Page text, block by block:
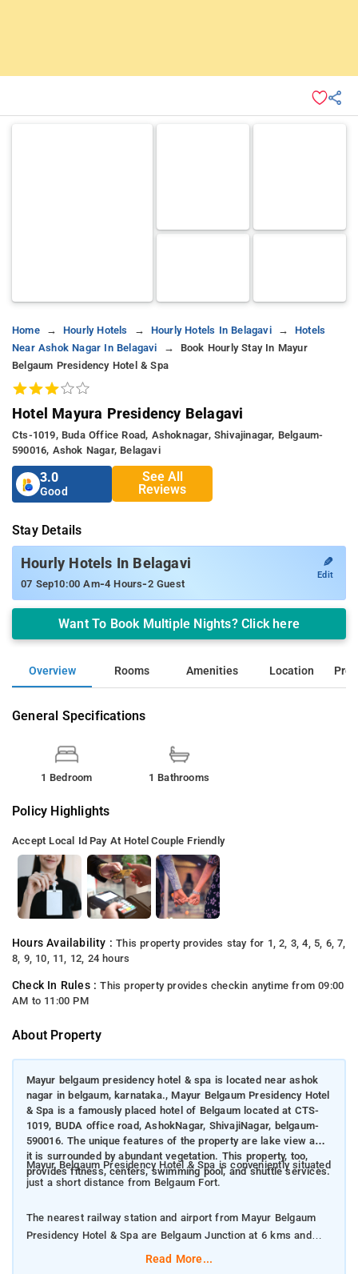
Home Hourly Hotels Hourly Hotels In Belagavi
Hotels
Near Ashok Nagar In Belagavi
Book Hourly Stay In Mayur
Belgaum Presidency Hotel & Spa
Hotel Mayura Presidency Belagavi
Cts-1019, Buda Office Road, Ashoknagar, Shivajinagar, Belgaum-
590016, Ashok Nagar, Belagavi
3.0
Good
See All
Reviews
Stay Details
Hourly Hotels In Belagavi
07 Sep10:00 Am-4 Hours-2 Guest
✎
Edit
Want To Book Multiple Nights? Click here
Overview Rooms Amenities Location
General Specifications
1 Bedroom 1 Bathrooms
Policy Highlights
Accept Local Id Pay At Hotel Couple Friendly
Hours Availability :This property provides stay for 1, 2, 3, 4, 5, 6, 7,
8, 9, 10, 11, 12, 24 hours
Check In Rules :This property provides checkin anytime from 09:00
AM to 11:00 PM
About Property
Mayur belgaum presidency hotel & spa is located near ashok
nagar in belgaum, karnataka., Mayur Belgaum Presidency Hotel
& Spa is a famously placed hotel of Belgaum located at CTS-
1019, BUDA office road, AshokNagar, ShivajiNagar, belgaum-
590016. The unique features of the property are lake view and
it is surrounded by abundant vegetation. This property, too,
provides fitness, centers, swimming pool, and shuttle services.
Mayur Belgaum Presidency Hotel & Spa is conveniently situated
just a short distance from Belgaum Fort.
The nearest railway station and airport from Mayur Belgaum
Presidency Hotel & Spa are Belgaum Junction at 6 kms and
Belgaum Junction at 10 kms respectively.
Read More...